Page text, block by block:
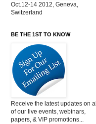
Oct.12-14 2012, Geneva,
Switzerland
BE THE 1ST TO KNOW
Receive the latest updates on all
of our live events, webinars,
papers, & VIP promotions...